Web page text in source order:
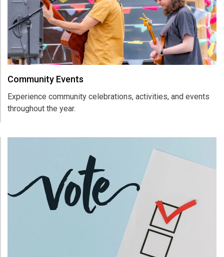
Community Events
Experience community celebrations, activities, and events
throughout the year.